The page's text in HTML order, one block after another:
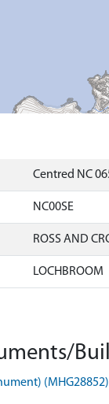
Centred NC
NC00SE
ROSS AND
LOCHBROOM
(MHG28852)